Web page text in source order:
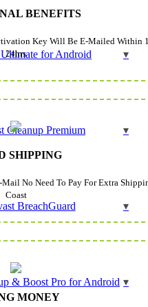
for Android
Cleanup Premium
BreachGuard
& Boost Pro for Android
BENEFITS
Key Will Be E-Mailed Within
24hrs
SHIPPING
No Need To Pay For Extra
Coast
MONEY